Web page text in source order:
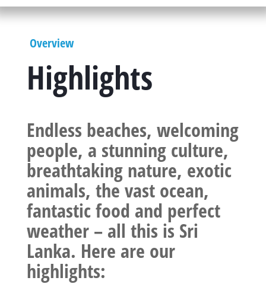
Overview
Highlights
Endless beaches, welcoming
people, a stunning culture,
breathtaking nature, exotic
animals, the vast ocean,
fantastic food and perfect
weather – all this is Sri
Lanka. Here are our
highlights: